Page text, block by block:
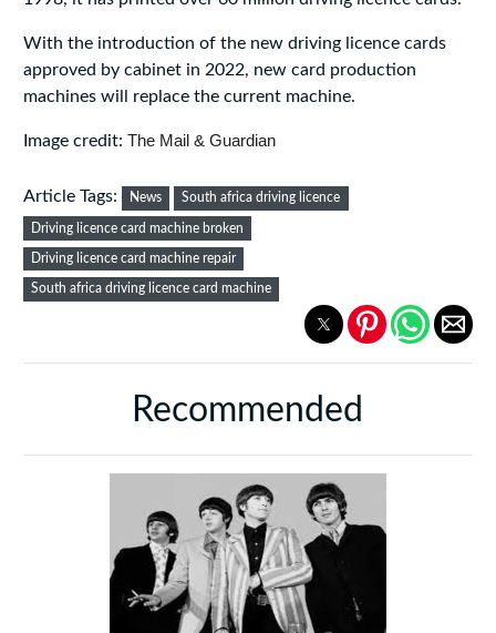
With the introduction of the new driving licence cards
approved by cabinet in 2022, new card production
machines will replace the current machine.
Image credit: The Mail & Guardian
Article Tags: News South africa driving licence
Driving licence card machine broken
Driving licence card machine repair
South africa driving licence card machine
Recommended